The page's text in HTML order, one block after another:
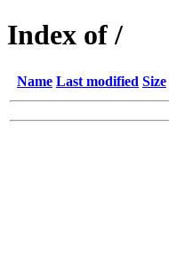
Index of /
Name Last modified Size